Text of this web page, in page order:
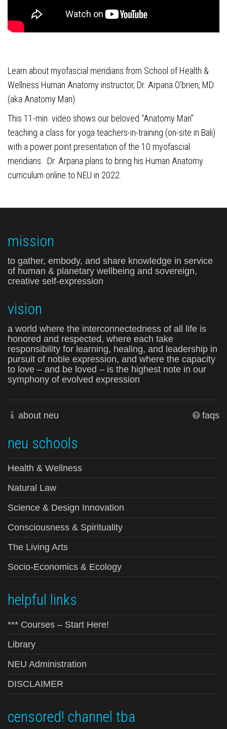
Learn about myofascial meridians from School of Health &
Wellness Human Anatomy instructor, Dr. Arpana O’brien, MD
(aka Anatomy Man).
This 11-min. video shows our beloved “Anatomy Man”
teaching a class for yoga teachers-in-training (on-site in Bali)
with a power point presentation of the 10 myofascial
meridians. Dr. Arpana plans to bring his Human Anatomy
curriculum online to NEU in 2022.
mission
to gather, embody, and share knowledge in service
of human & planetary wellbeing and sovereign,
creative self-expression
vision
a world where the interconnectedness of all life is
honored and respected, where each take
responsibility for learning, healing, and leadership in
pursuit of noble expression, and where the capacity
to love – and be loved – is the highest note in our
symphony of evolved expression
about neu faqs
neu schools
Health & Wellness
Natural Law
Science & Design Innovation
Consciousness & Spirituality
The Living Arts
Socio-Economics & Ecology
helpful links
*** Courses – Start Here!
Library
NEU Administration
DISCLAIMER
censored! channel tba